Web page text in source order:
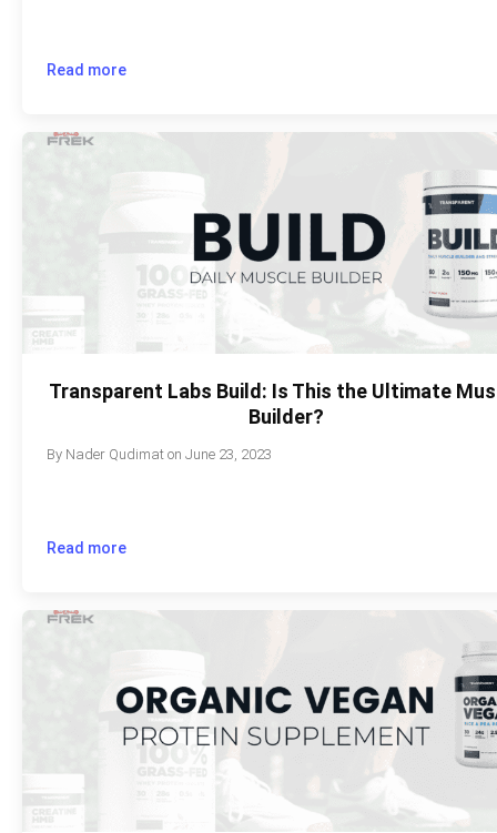
Read more
Transparent Labs Build: Is This the Ultimate
Builder?
By Nader Qudimat onJune 23, 2023
Read more